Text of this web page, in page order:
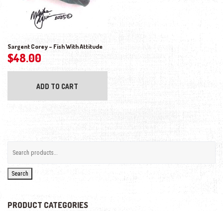
Sargent Corey – Fish With Attitude
$48.00
ADD TO CART
Search
PRODUCT CATEGORIES